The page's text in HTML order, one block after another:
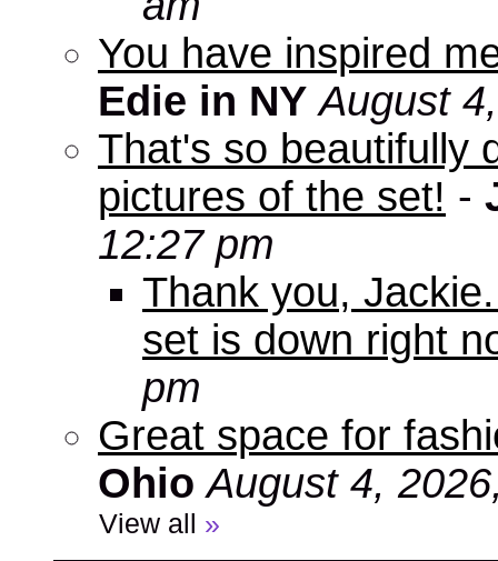
You have inspired
Edie in NY August
That's so beautifully
pictures of the set! -
12:27 pm
Thank you,
set is down right
pm
Great space for
Ohio August 4,
View all »